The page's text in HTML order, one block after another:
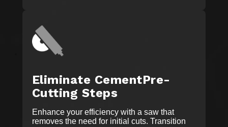
Eliminate CementPre-
Cutting Steps
Enhance your efficiency with a saw that
removes the need for initial cuts. Transition